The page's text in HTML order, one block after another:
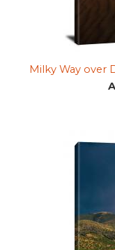
Milky Way over